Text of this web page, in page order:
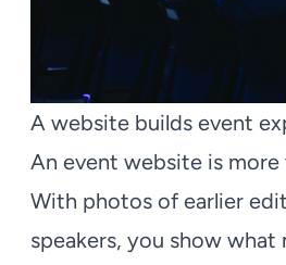
A website builds event
An event website is
With photos of earlier
speakers, you show what